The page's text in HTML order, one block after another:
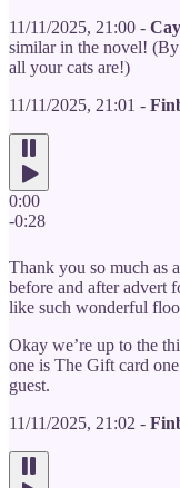
11/11/2025, 21:00 -
similar in the novel!
all your cats are!)
11/11/2025, 21:01 -
0:00
-0:28
Thank you so much as
before and after advert
like such wonderful
Okay we’re up to the
one is The Gift card
guest.
11/11/2025, 21:02 -